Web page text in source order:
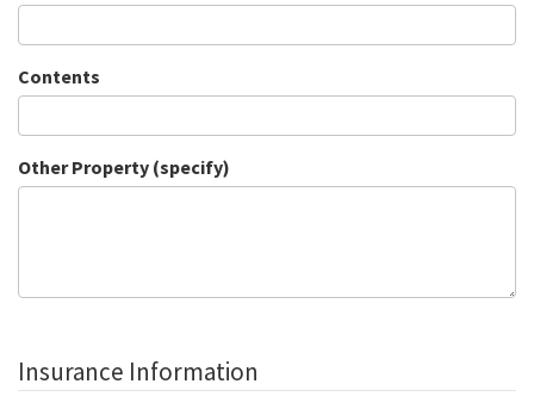
Contents
Other Property (specify)
Insurance Information